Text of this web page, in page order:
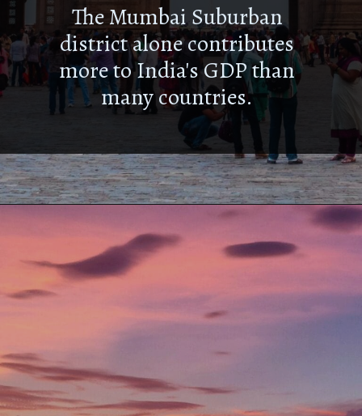
The Mumbai Suburban
district alone contributes
more to India's GDP than
many countries.